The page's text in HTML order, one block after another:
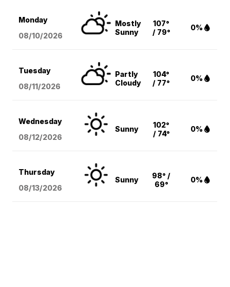
Monday
08/10/2026
Mostly
Sunny
107°
/ 79°
0%
Tuesday
08/11/2026
Partly
Cloudy
104°
/ 77°
0%
Wednesday
08/12/2026
Sunny
102°
/ 74°
0%
Thursday
08/13/2026
Sunny
98° /
69°
0%